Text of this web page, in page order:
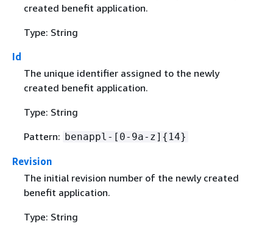
created benefit application.
Type: String
Id
The unique identifier assigned to the newly
created benefit application.
Type: String
Pattern: benappl-[0-9a-z] { 14}
Revision
The initial revision number of the newly created
benefit application.
Type: String